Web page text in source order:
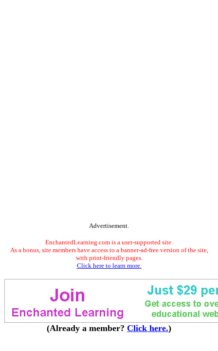
Advertisement.
EnchantedLearning.com is a user-supported site.
As a bonus, site members have access to a banner-ad-free version of the site,
with print-friendly pages.
Click here to learn more.
(Already a member? Click here.)